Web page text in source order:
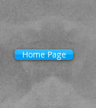
Home Page